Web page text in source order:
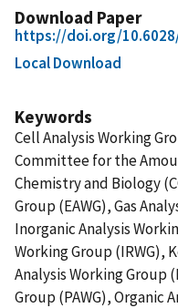
Download Paper
https://doi.org/10.6028/
Local Download
Keywords
Cell Analysis Working
Committee for the
Chemistry and Biology
Group (EAWG), Gas
Inorganic Analysis
Working Group (IRWG),
Analysis Working Group
Group (PAWG), Organic